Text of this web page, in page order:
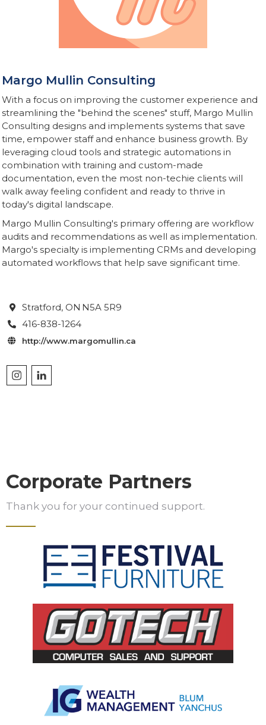
Margo Mullin Consulting
With a focus on improving the customer experience and
streamlining the "behind the scenes" stuff, Margo Mullin
Consulting designs and implements systems that save
time, empower staff and enhance business growth. By
leveraging cloud tools and strategic automations in
combination with training and custom-made
documentation, even the most non-techie clients will
walk away feeling confident and ready to thrive in
today's digital landscape.
Margo Mullin Consulting's primary offering are workflow
audits and recommendations as well as implementation.
Margo's specialty is implementing CRMs and developing
automated workflows that help save significant time.
 Stratford, ON N5A 5R9
 416-838-1264
 http://www.margomullin.ca
Corporate Partners
Thank you for your continued support.